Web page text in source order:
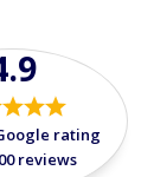
rating
reviews